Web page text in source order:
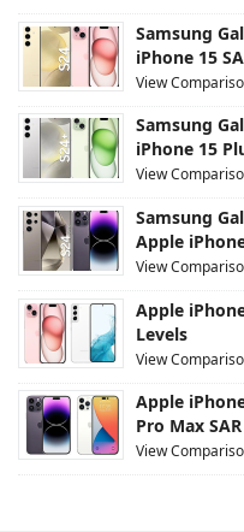
Samsung
iPhone 15
View
Samsung
iPhone 15
View
Samsung
Apple
View
Apple
Levels
View
Apple
Pro Max
View